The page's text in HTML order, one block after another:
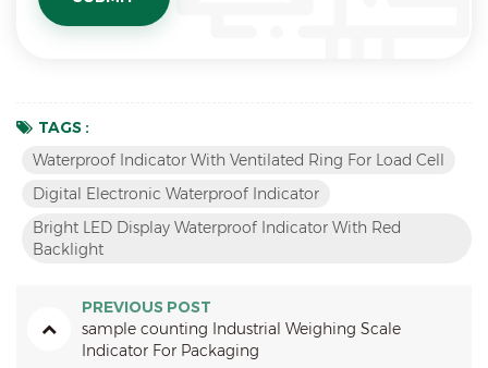
TAGS :
Waterproof Indicator With Ventilated Ring For Load Cell
Digital Electronic Waterproof Indicator
Bright LED Display Waterproof Indicator With Red
Backlight
PREVIOUS POST
sample counting Industrial Weighing Scale
Indicator For Packaging